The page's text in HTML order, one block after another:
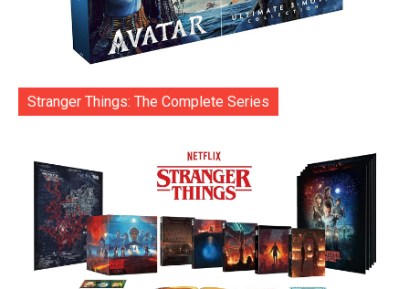
Stranger Things: The Complete Series